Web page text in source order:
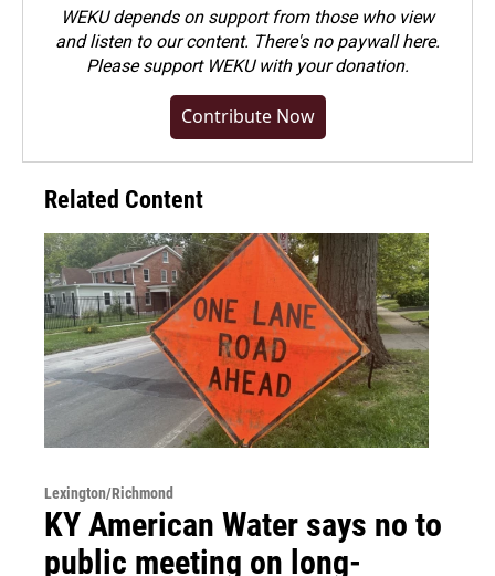
WEKU depends on support from those who view
and listen to our content. There's no paywall here.
Pleasesupport WEKU with your donation.
Contribute Now
Related Content
Lexington/Richmond
KY American Water says no to
public meeting on long-